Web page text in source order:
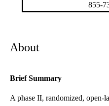
About
Brief Summary
A phase II, randomized, open-
855-